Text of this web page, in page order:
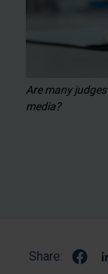
Are many
media?
Share: